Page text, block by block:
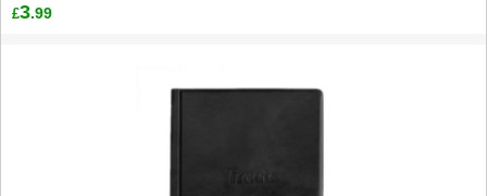
£3.99